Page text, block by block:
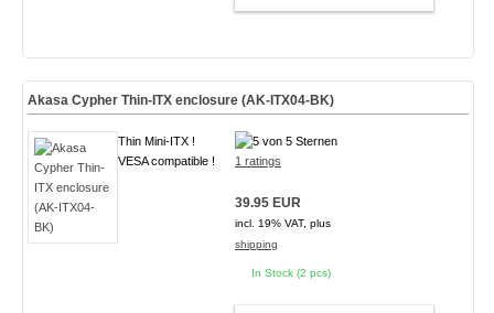
Akasa Cypher Thin-ITX enclosure (AK-ITX04-BK)
Thin Mini-ITX !
VESA compatible !
1 ratings
39.95 EUR
incl. 19% VAT, plus
shipping
In Stock (2 pcs)